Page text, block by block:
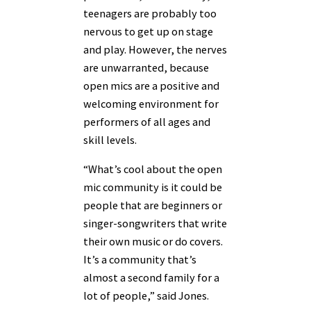
teenagers are probably too
nervous to get up on stage
and play. However, the nerves
are unwarranted, because
open mics are a positive and
welcoming environment for
performers of all ages and
skill levels.
“What’s cool about the open
mic community is it could be
people that are beginners or
singer-songwriters that write
their own music or do covers.
It’s a community that’s
almost a second family for a
lot of people,” said Jones.